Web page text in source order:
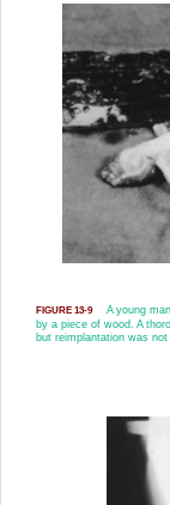
FIGURE 13-9
A young
by a piece of wood. A
but reimplantation was